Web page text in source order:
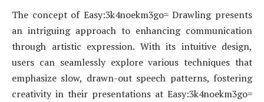
The concept of Easy:3k4noekm3go= Drawling presents
an intriguing approach to enhancing communication
through artistic expression. With its intuitive design,
users can seamlessly explore various techniques that
emphasize slow, drawn-out speech patterns, fostering
creativity in their presentations at Easy:3k4noekm3go=